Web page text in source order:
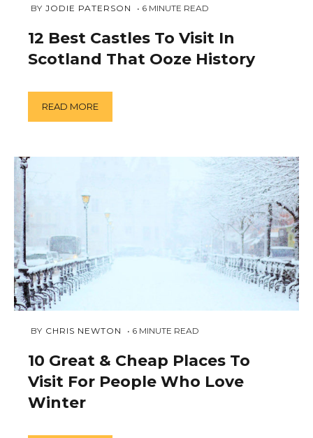
DECEMBER
2018
BY JODIE PATERSON 6 MINUTE READ
12 Best Castles To Visit In
Scotland That Ooze History
READ MORE
NOVEMBER
2018
BY CHRIS NEWTON 6 MINUTE READ
10 Great & Cheap Places To
Visit For People Who Love
Winter